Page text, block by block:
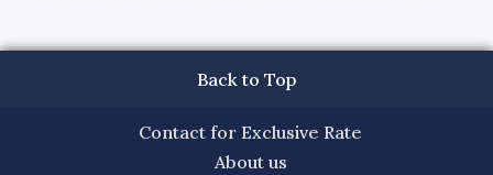
Back to Top
Contact for Exclusive Rate
About us